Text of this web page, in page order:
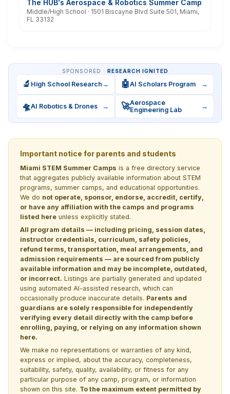
The HUB's Aerospace & Robotics Summer Camp
Middle/High School · 1501 Biscayne Blvd Suite 501, Miami,
FL 33132
SPONSORED · RESEARCH IGNITED
🔬 High School Research → 🤖AI Scholars Program →
🛸AI Robotics & Drones → 🚀Aerospace
Engineering Lab
→
Important notice for parents and students
Miami STEM Summer Camps is a free directory service
that aggregates publicly available information about STEM
programs, summer camps, and educational opportunities.
We do not operate, sponsor, endorse, accredit, certify,
or have any affiliation with the camps and programs
listed here unless explicitly stated.
All program details — including pricing, session dates,
instructor credentials, curriculum, safety policies,
refund terms, transportation, meal arrangements, and
admission requirements — are sourced from publicly
available information and may be incomplete, outdated,
or incorrect. Listings are partially generated and updated
using automated AI-assisted research, which can
occasionally produce inaccurate details. Parents and
guardians are solely responsible for independently
verifying every detail directly with the camp before
enrolling, paying, or relying on any information shown
here.
We make no representations or warranties of any kind,
express or implied, about the accuracy, completeness,
suitability, safety, quality, availability, or fitness for any
particular purpose of any camp, program, or information
shown on this site. To the maximum extent permitted by